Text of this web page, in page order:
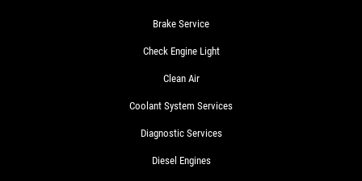
Brake Service
Check Engine Light
Clean Air
Coolant System Services
Diagnostic Services
Diesel Engines